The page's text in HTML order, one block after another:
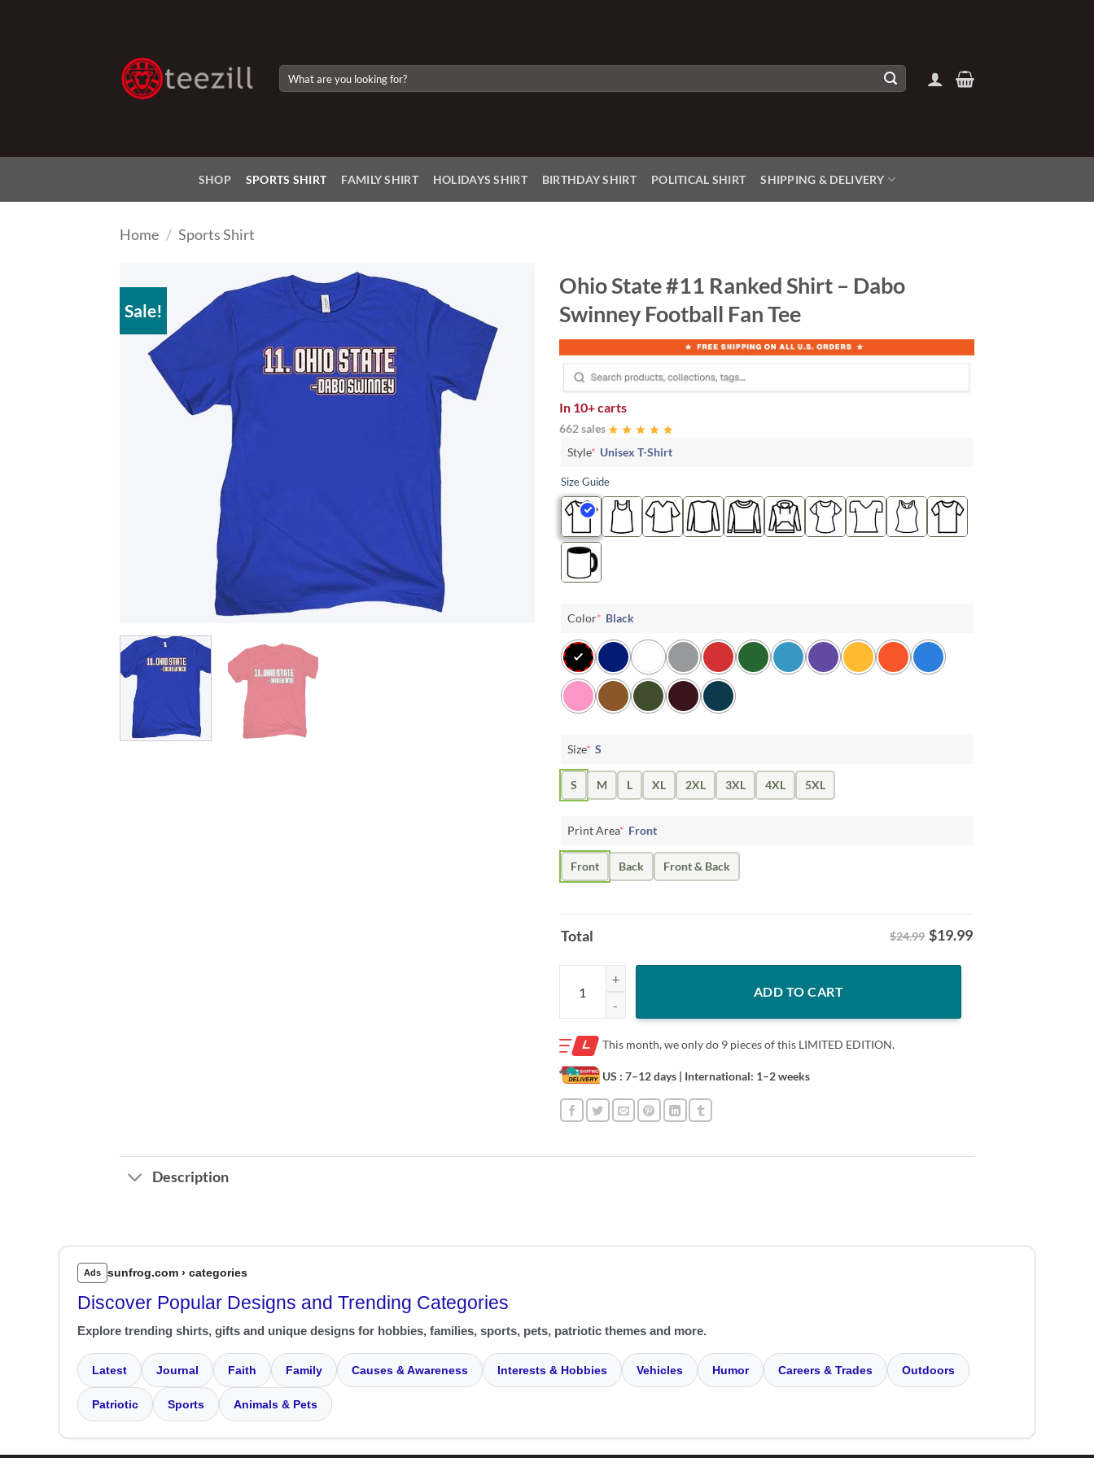
for:
SHOP SPORTS SHIRT FAMILY SHIRT HOLIDAYS SHIRT BIRTHDAY SHIRT POLITICAL SHIRT SHIPPING & DELIVERY
Home / Sports Shirt
Sale!
Wishlist
Ohio State #11 Ranked Shirt – Dabo
Swinney Football Fan Tee
In 10+ carts
662 sales
Style* Unisex T-Shirt
Size Guide
Color* Black
Size* S
S M L XL 2XL 3XL 4XL 5XL
Print Area* Front
Front Back Front & Back
Total $24.99 $19.99
Ohio State #11 Ranked Shirt – Dabo Swinney Football Fan Tee quantity
ADD TO CART
This month, we only do 9 pieces of this LIMITED EDITION.
US : 7–12 days | International: 1–2 weeks
Description
Ads sunfrog.com › categories
Discover Popular Designs and Trending Categories
Explore trending shirts, gifts and unique designs for hobbies, families, sports, pets, patriotic themes and more.
Latest Journal Faith Family Causes & Awareness Interests & Hobbies Vehicles Humor Careers & Trades Outdoors
Patriotic Sports Animals & Pets